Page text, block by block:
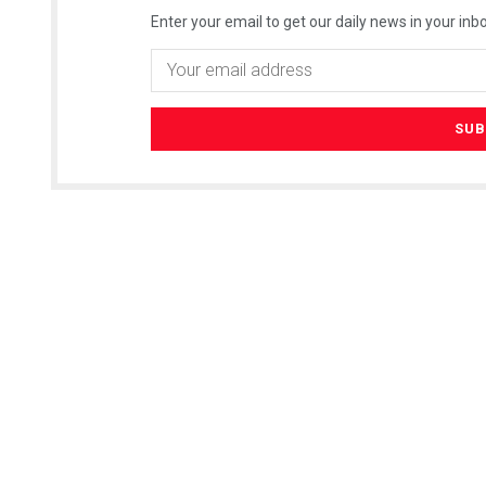
Enter your email to get our daily news in your